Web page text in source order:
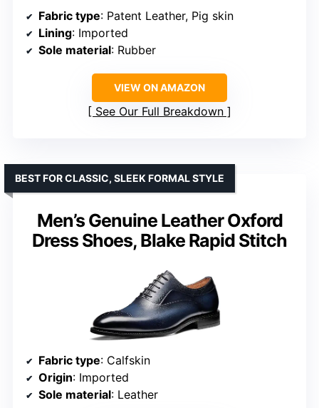
Fabric type: Patent Leather, Pig skin
Lining: Imported
Sole material: Rubber
VIEW ON AMAZON
See Our Full Breakdown
Men’s Genuine Leather Oxford
Dress Shoes, Blake Rapid Stitch
BEST FOR CLASSIC, SLEEK FORMAL STYLE
Fabric type: Calfskin
Origin: Imported
Sole material: Leather